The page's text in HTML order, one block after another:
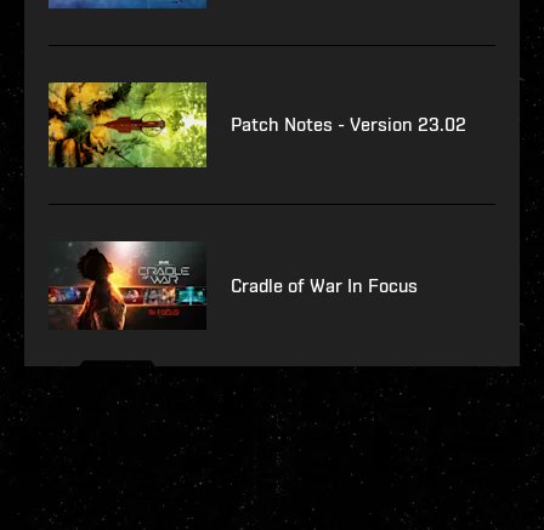
Patch Notes - Version 23.02
Cradle of War In Focus